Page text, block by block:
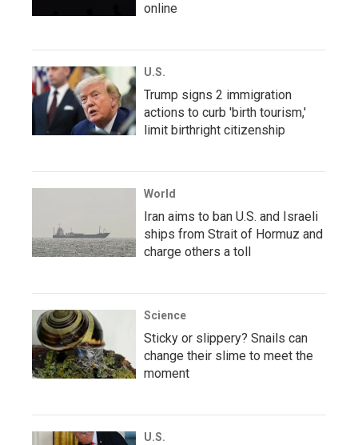
online
U.S.
Trump signs 2 immigration
actions to curb 'birth tourism,'
limit birthright citizenship
World
Iran aims to ban U.S. and Israeli
ships from Strait of Hormuz and
charge others a toll
Science
Sticky or slippery? Snails can
change their slime to meet the
moment
U.S.